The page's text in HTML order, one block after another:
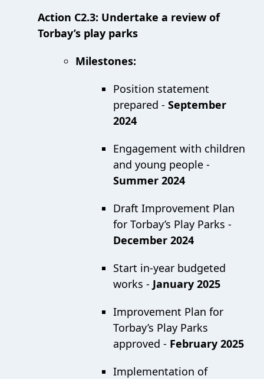
Action C2.3: Undertake a review of
Torbay’s play parks
Milestones:
Position statement
prepared - September
2024
Engagement with children
and young people -
Summer 2024
Draft Improvement Plan
for Torbay’s Play Parks -
December 2024
Start in-year budgeted
works - January 2025
Improvement Plan for
Torbay’s Play Parks
approved - February 2025
Implementation of